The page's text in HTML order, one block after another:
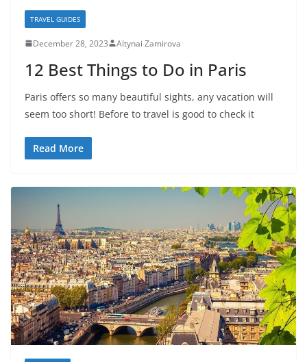
TRAVEL GUIDES
December 28, 2023 Altynai Zamirova
12 Best Things to Do in Paris
Paris offers so many beautiful sights, any vacation will
seem too short! Before to travel is good to check it
Read More